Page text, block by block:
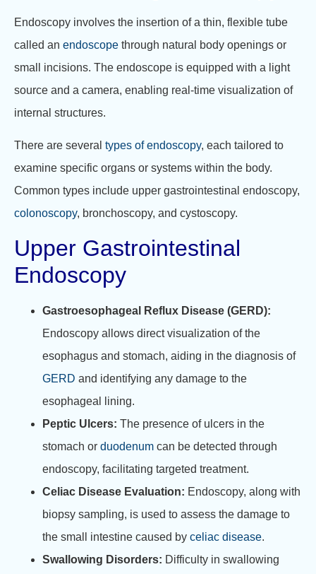
Endoscopy involves the insertion of a thin, flexible tube
called an endoscope through natural body openings or
small incisions. The endoscope is equipped with a light
source and a camera, enabling real-time visualization of
internal structures.
There are several types of endoscopy, each tailored to
examine specific organs or systems within the body.
Common types include upper gastrointestinal endoscopy,
colonoscopy, bronchoscopy, and cystoscopy.
Upper Gastrointestinal
Endoscopy
Gastroesophageal Reflux Disease (GERD):
Endoscopy allows direct visualization of the
esophagus and stomach, aiding in the diagnosis of
GERD and identifying any damage to the
esophageal lining.
Peptic Ulcers: The presence of ulcers in the
stomach or duodenum can be detected through
endoscopy, facilitating targeted treatment.
Celiac Disease Evaluation: Endoscopy, along with
biopsy sampling, is used to assess the damage to
the small intestine caused by celiac disease.
Swallowing Disorders: Difficulty in swallowing